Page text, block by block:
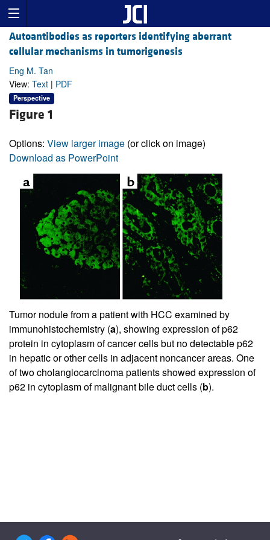
Autoantibodies as reporters identifying aberrant
cellular mechanisms in tumorigenesis
Eng M. Tan
View: Text | PDF
Perspective
Figure 1
Options: View larger image (or click on image)
Download as PowerPoint
Tumor nodule from a patient with HCC examined by
immunohistochemistry (a), showing expression of p62
protein in cytoplasm of cancer cells but no detectable p62
in hepatic or other cells in adjacent noncancer areas. One
of two cholangiocarcinoma patients showed expression of
p62 in cytoplasm of malignant bile duct cells (b).